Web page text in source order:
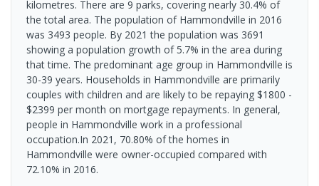
kilometres. There are 9 parks, covering nearly 30.4% of
the total area. The population of Hammondville in 2016
was 3493 people. By 2021 the population was 3691
showing a population growth of 5.7% in the area during
that time. The predominant age group in Hammondville is
30-39 years. Households in Hammondville are primarily
couples with children and are likely to be repaying $1800 -
$2399 per month on mortgage repayments. In general,
people in Hammondville work in a professional
occupation.In 2021, 70.80% of the homes in
Hammondville were owner-occupied compared with
72.10% in 2016.